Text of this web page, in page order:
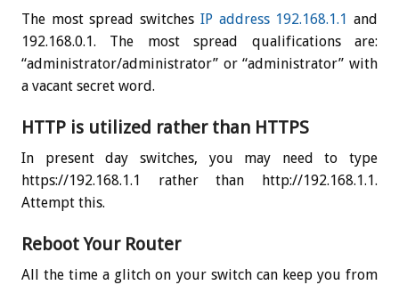
The most spread switches IP address 192.168.1.1 and
192.168.0.1. The most spread qualifications are:
“administrator/administrator” or “administrator” with
a vacant secret word.
HTTP is utilized rather than HTTPS
In present day switches, you may need to type
https://192.168.1.1 rather than http://192.168.1.1.
Attempt this.
Reboot Your Router
All the time a glitch on your switch can keep you from